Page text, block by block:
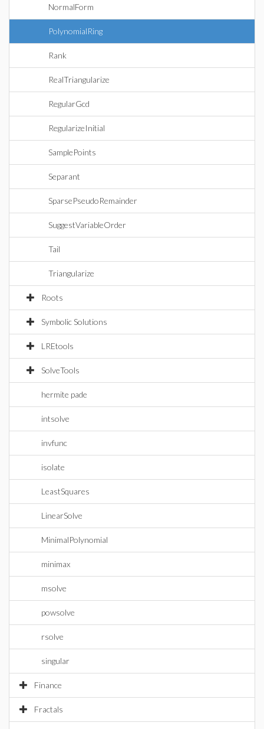
NormalForm
PolynomialRing
Rank
RealTriangularize
RegularGcd
RegularizeInitial
SamplePoints
Separant
SparsePseudoRemainder
SuggestVariableOrder
Tail
Triangularize
Roots
Symbolic Solutions
LREtools
SolveTools
hermite pade
intsolve
invfunc
isolate
LeastSquares
LinearSolve
MinimalPolynomial
minimax
msolve
powsolve
rsolve
singular
Finance
Fractals